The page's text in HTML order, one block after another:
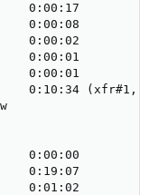
s    0:00:17
s    0:00:08
s    0:00:02
s    0:00:01
s    0:00:01
s    0:10:34 (xfr#1,
0:00:00
0:19:07
0:01:02